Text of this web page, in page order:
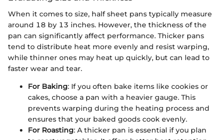
When it comes to size, half sheet pans typically measure
around 18 by 13 inches. However, the thickness of the
pan can significantly affect performance. Thicker pans
tend to distribute heat more evenly and resist warping,
while thinner ones may heat up quickly, but can lead to
faster wear and tear.
For Baking: If you often bake items like cookies or
cakes, choose a pan with a heavier gauge. This
prevents warping during the heating process and
ensures that your baked goods cook evenly.
For Roasting: A thicker pan is essential if you plan